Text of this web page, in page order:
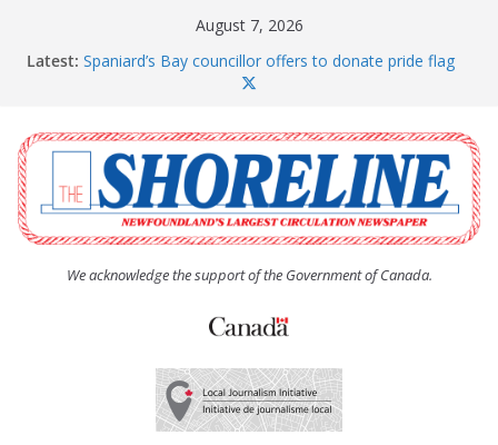
August 7, 2026
Latest: Spaniard’s Bay councillor offers to donate pride flag
The Coughlan United Church Women’s (UCW)
afternoon tea and bake sale
The Town of Upper Island Cove hosts Shoreline
Community Walk
Carbonear council dealing with man “terrorizing”
residents
We acknowledge the support of the Government of Canada.